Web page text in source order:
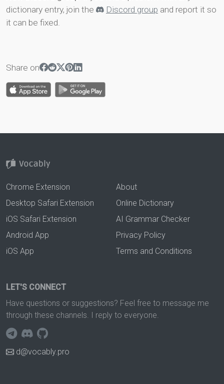
dictionary entry, join the
Discord group and report it so
it can be fixed.
Share on
Chrome Extension
Desktop Safari Extension
iOS Safari Extension
Android App
iOS App
About
Online Dictionary
AI Grammar Checker
Privacy Policy
Terms and Conditions
LET'S CONNECT
Have questions or suggestions? Feel free to message me
through these channels. I reply to everyone.
d@vocably.pro